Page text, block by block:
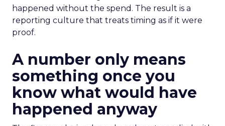
happened without the spend. The result is a
reporting culture that treats timing as if it were
proof.
A number only means
something once you
know what would have
happened anyway